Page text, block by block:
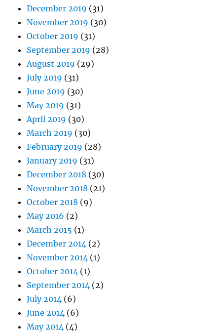
December 2019 (31)
November 2019 (30)
October 2019 (31)
September 2019 (28)
August 2019 (29)
July 2019 (31)
June 2019 (30)
May 2019 (31)
April 2019 (30)
March 2019 (30)
February 2019 (28)
January 2019 (31)
December 2018 (30)
November 2018 (21)
October 2018 (9)
May 2016 (2)
March 2015 (1)
December 2014 (2)
November 2014 (1)
October 2014 (1)
September 2014 (2)
July 2014 (6)
June 2014 (6)
May 2014 (4)